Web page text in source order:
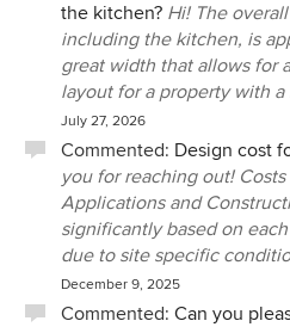
the kitchen? Hi! The
including the kitchen, is
great width that allows for
layout for a property with a
July 27, 2026
Commented: Design cost
you for reaching out!
Applications and
significantly based on
due to site specific
December 9, 2025
Commented: Can you